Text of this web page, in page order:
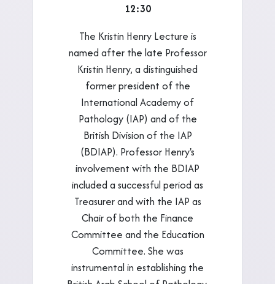
12:30
The Kristin Henry Lecture is
named after the late Professor
Kristin Henry, a distinguished
former president of the
International Academy of
Pathology (IAP) and of the
British Division of the IAP
(BDIAP). Professor Henry's
involvement with the BDIAP
included a successful period as
Treasurer and with the IAP as
Chair of both the Finance
Committee and the Education
Committee. She was
instrumental in establishing the